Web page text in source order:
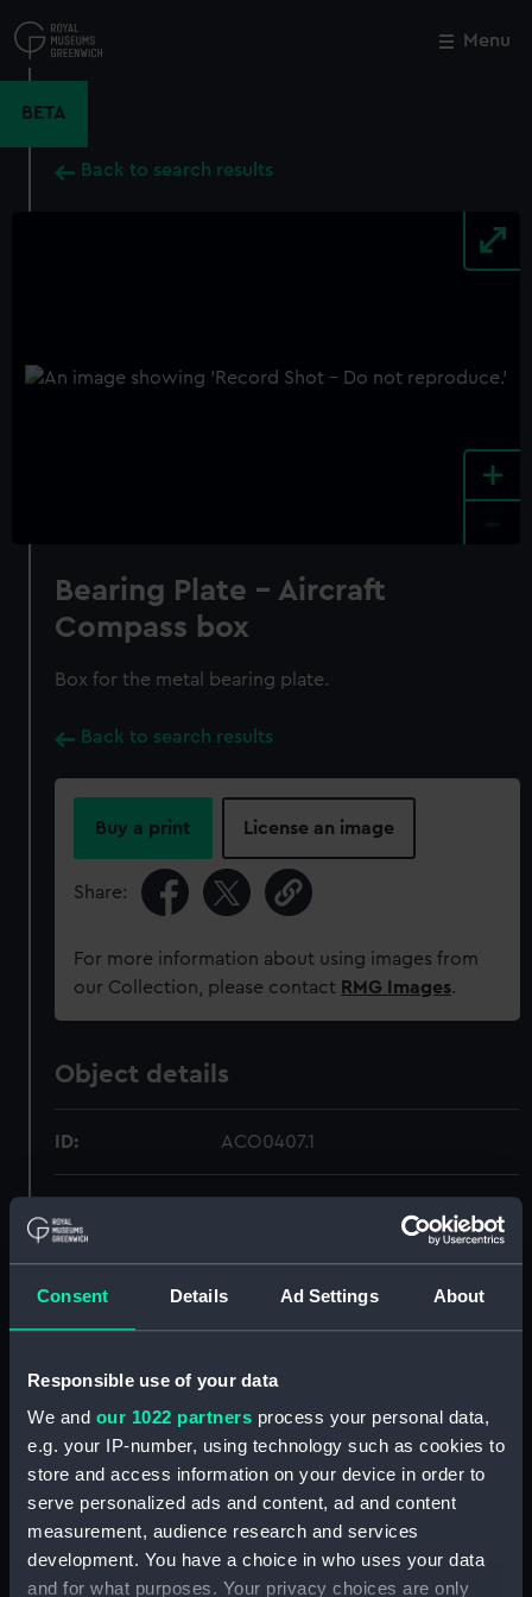
Consent Details Ad Settings About
Responsible use of your data
We and our 1022 partners process your personal data,
e.g. your IP-number, using technology such as cookies to
store and access information on your device in order to
serve personalized ads and content, ad and content
measurement, audience research and services
development. You have a choice in who uses your data
and for what purposes. Your privacy choices are only
to
main
Menu
BETA
Back to search results
+
Bearing Plate - Aircraft
Compass box
Box for the metal bearing plate.
Back to search results
Buy a print License an image
Share:
For more information about using images from
our Collection, please contact RMG Images.
Object details
ID: ACO0407.1
Materials: Wood ;MetalTextile
Creator: Unknown
Date made: circa 1939
Credit:
National Maritime Museum,
Greenwich, London, Admiralty
Close